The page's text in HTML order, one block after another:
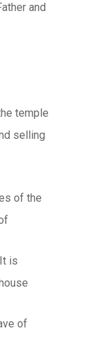
and
temple
selling
of the
is
of